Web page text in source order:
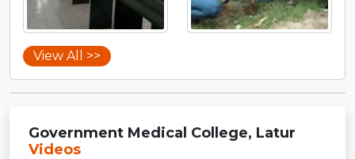
View All >>
Government Medical College, Latur
Videos